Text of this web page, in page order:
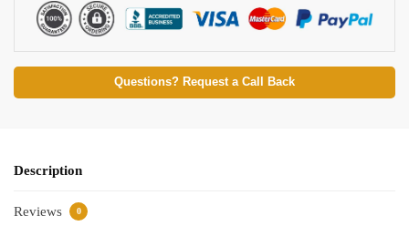
Questions? Request a Call Back
Description
Reviews 0